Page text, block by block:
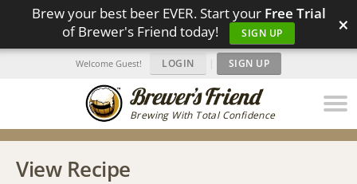
Brew your best beer EVER. Start your Free Trial
of Brewer's Friend today!
SIGN UP ×
Brewing With Total Confidence
Welcome Guest! LOGIN | SIGN UP
View Recipe